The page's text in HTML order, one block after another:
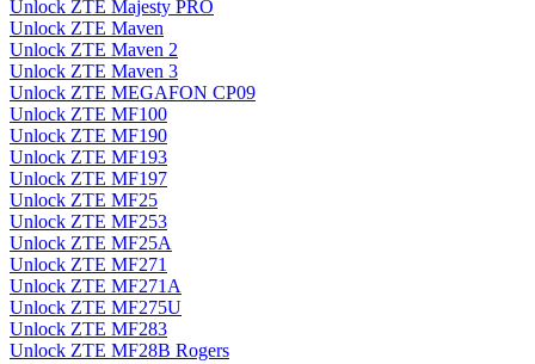
Unlock ZTE Majesty PRO
Unlock ZTE Maven
Unlock ZTE Maven 2
Unlock ZTE Maven 3
Unlock ZTE MEGAFON CP09
Unlock ZTE MF100
Unlock ZTE MF190
Unlock ZTE MF193
Unlock ZTE MF197
Unlock ZTE MF25
Unlock ZTE MF253
Unlock ZTE MF25A
Unlock ZTE MF271
Unlock ZTE MF271A
Unlock ZTE MF275U
Unlock ZTE MF283
Unlock ZTE MF28B Rogers